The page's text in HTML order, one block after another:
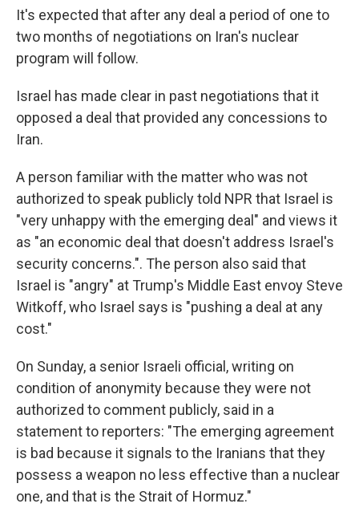
It's expected that after any deal a period of one to
two months of negotiations on Iran's nuclear
program will follow.
Israel has made clear in past negotiations that it
opposed a deal that provided any concessions to
Iran.
A person familiar with the matter who was not
authorized to speak publicly told NPR that Israel is
"very unhappy with the emerging deal" and views it
as "an economic deal that doesn't address Israel's
security concerns.". The person also said that
Israel is "angry" at Trump's Middle East envoy Steve
Witkoff, who Israel says is "pushing a deal at any
cost."
On Sunday, a senior Israeli official, writing on
condition of anonymity because they were not
authorized to comment publicly, said in a
statement to reporters: "The emerging agreement
is bad because it signals to the Iranians that they
possess a weapon no less effective than a nuclear
one, and that is the Strait of Hormuz."